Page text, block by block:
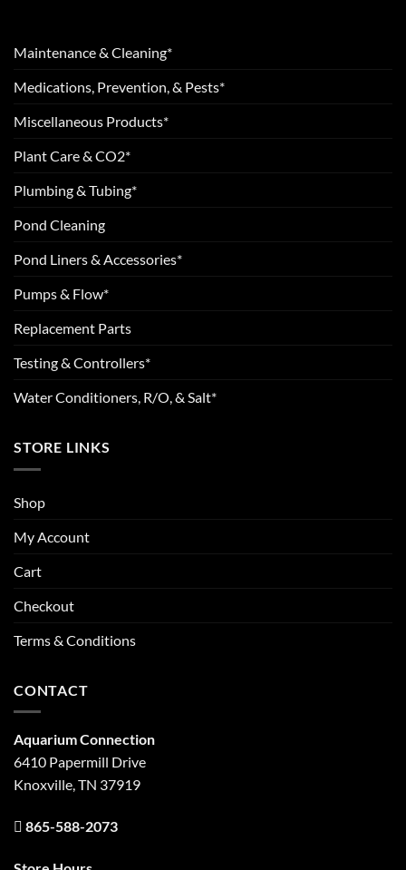
Maintenance & Cleaning*
Medications, Prevention, & Pests*
Miscellaneous Products*
Plant Care & CO2*
Plumbing & Tubing*
Pond Cleaning
Pond Liners & Accessories*
Pumps & Flow*
Replacement Parts
Testing & Controllers*
Water Conditioners, R/O, & Salt*
STORE LINKS
Shop
My Account
Cart
Checkout
Terms & Conditions
CONTACT
Aquarium Connection
6410 Papermill Drive
Knoxville, TN 37919
865-588-2073